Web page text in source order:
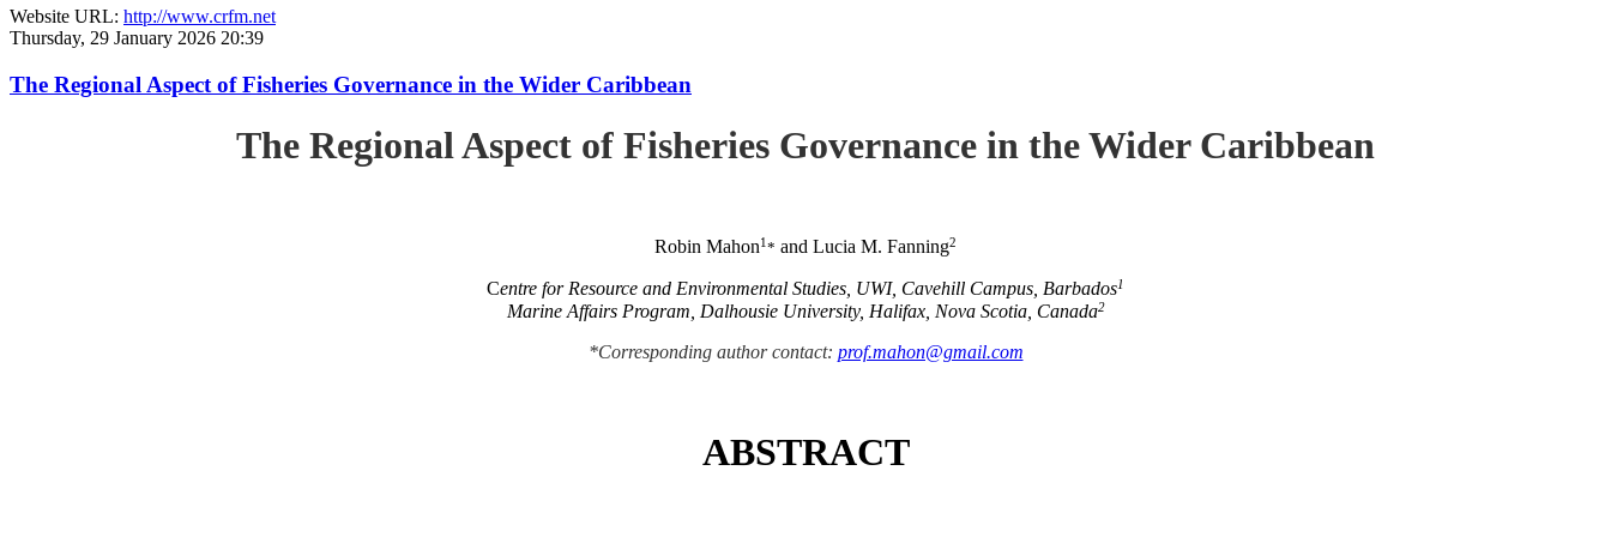
Website URL: http://www.crfm.net
Thursday, 29 January 2026 20:39
The Regional Aspect of Fisheries Governance in the Wider Caribbean
The Regional Aspect of Fisheries Governance in the Wider Caribbean
Robin Mahon1* and Lucia M. Fanning2
Centre for Resource and Environmental Studies, UWI, Cavehill Campus, Barbados1
Marine Affairs Program, Dalhousie University, Halifax, Nova Scotia, Canada2
*Corresponding author contact: prof.mahon@gmail.com
ABSTRACT